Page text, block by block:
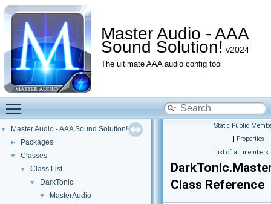
Master Audio - AAA
Sound Solution! v2024
The ultimate AAA audio config tool
Toggle main menu visibility
▼ Master Audio - AAA Sound Solution!
► Packages
▼ Classes
▼ Class List
▼ DarkTonic
▼ MasterAudio
Static Public
| Properties |
List of all members
Class Reference